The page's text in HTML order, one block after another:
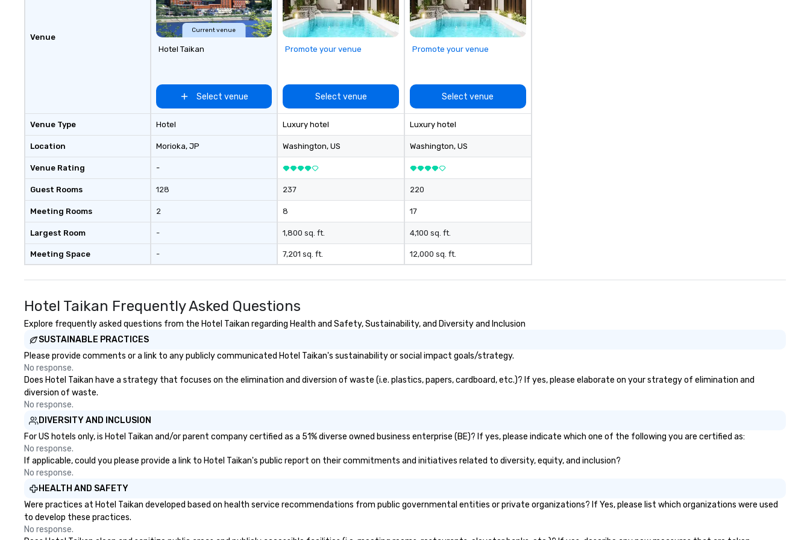
Venue
Venue Type
Location
Venue Rating
Guest Rooms
Meeting Rooms
Largest Room
Meeting Space
Current venue
Hotel Taikan
Select venue
Hotel
Morioka, JP
-
128
2
-
-
Promote your venue
Select venue
Luxury hotel
Washington, US
237
8
1,800 sq. ft.
7,201 sq. ft.
Promote your venue
Select venue
Luxury hotel
Washington, US
220
17
4,100 sq. ft.
12,000 sq. ft.
Hotel Taikan Frequently Asked Questions
Explore frequently asked questions from the Hotel Taikan regarding Health and Safety, Sustainability, and Diversity and Inclusion
SUSTAINABLE PRACTICES
Please provide comments or a link to any publicly communicated Hotel Taikan's sustainability or social impact goals/strategy.
No response.
Does Hotel Taikan have a strategy that focuses on the elimination and diversion of waste (i.e. plastics, papers, cardboard, etc.)? If yes, please elaborate on your strategy of elimination and
diversion of waste.
No response.
DIVERSITY AND INCLUSION
For US hotels only, is Hotel Taikan and/or parent company certified as a 51% diverse owned business enterprise (BE)? If yes, please indicate which one of the following you are certified as:
No response.
If applicable, could you please provide a link to Hotel Taikan's public report on their commitments and initiatives related to diversity, equity, and inclusion?
No response.
HEALTH AND SAFETY
Were practices at Hotel Taikan developed based on health service recommendations from public governmental entities or private organizations? If Yes, please list which organizations were used
to develop these practices.
No response.